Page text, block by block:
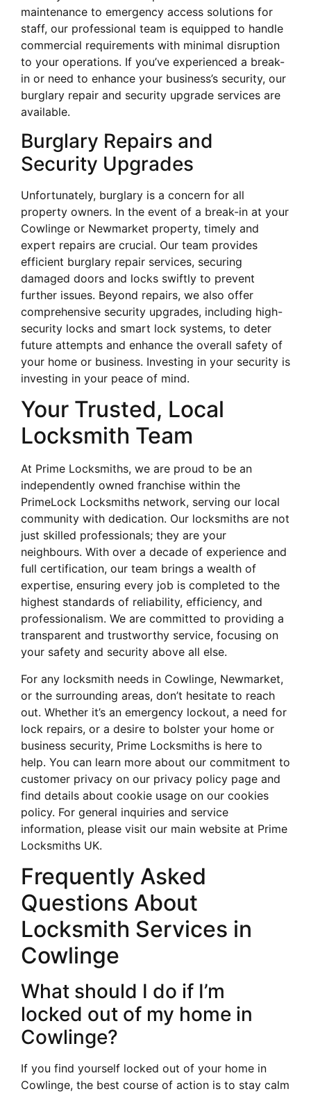
maintenance to emergency access solutions for
staff, our professional team is equipped to handle
commercial requirements with minimal disruption
to your operations. If you’ve experienced a break-
in or need to enhance your business’s security, our
burglary repair and security upgrade services are
available.
Burglary Repairs and
Security Upgrades
Unfortunately, burglary is a concern for all
property owners. In the event of a break-in at your
Cowlinge or Newmarket property, timely and
expert repairs are crucial. Our team provides
efficient burglary repair services, securing
damaged doors and locks swiftly to prevent
further issues. Beyond repairs, we also offer
comprehensive security upgrades, including high-
security locks and smart lock systems, to deter
future attempts and enhance the overall safety of
your home or business. Investing in your security is
investing in your peace of mind.
Your Trusted, Local
Locksmith Team
At Prime Locksmiths, we are proud to be an
independently owned franchise within the
PrimeLock Locksmiths network, serving our local
community with dedication. Our locksmiths are not
just skilled professionals; they are your
neighbours. With over a decade of experience and
full certification, our team brings a wealth of
expertise, ensuring every job is completed to the
highest standards of reliability, efficiency, and
professionalism. We are committed to providing a
transparent and trustworthy service, focusing on
your safety and security above all else.
For any locksmith needs in Cowlinge, Newmarket,
or the surrounding areas, don’t hesitate to reach
out. Whether it’s an emergency lockout, a need for
lock repairs, or a desire to bolster your home or
business security, Prime Locksmiths is here to
help. You can learn more about our commitment to
customer privacy on our privacy policy page and
find details about cookie usage on our cookies
policy. For general inquiries and service
information, please visit our main website at Prime
Locksmiths UK.
Frequently Asked
Questions About
Locksmith Services in
Cowlinge
What should I do if I’m
locked out of my home in
Cowlinge?
If you find yourself locked out of your home in
Cowlinge, the best course of action is to stay calm